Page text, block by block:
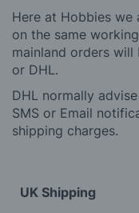
Here at Hobbies
on the same
mainland orders will
or DHL.
DHL normally
SMS or Email
shipping charges.
UK Shipping